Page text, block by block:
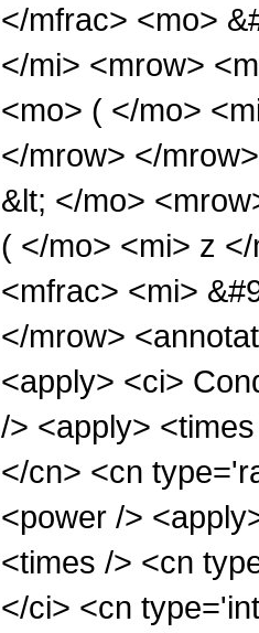
</mfrac> <mo>
</mi> <mrow>
<mo> ( </mo>
</mrow> </
&lt; </mo>
( </mo> <mi> z
<mfrac> <mi>
</mrow>
<apply> <ci>
/> <apply>
</cn> <cn
<power />
<times /> <cn
</ci> <cn